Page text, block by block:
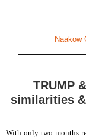
Naakow
TRUMP
similarities
With only two months